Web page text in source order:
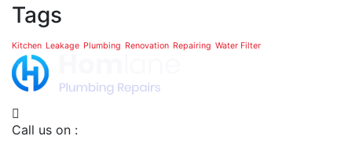
Tags
Kitchen Leakage Plumbing Renovation Repairing Water Filter
Call us on :